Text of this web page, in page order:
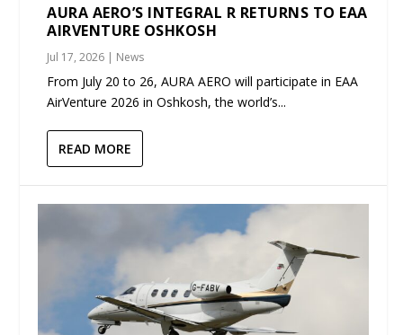
AURA AERO’S INTEGRAL R RETURNS TO EAA
AIRVENTURE OSHKOSH
Jul 17, 2026 | News
From July 20 to 26, AURA AERO will participate in EAA
AirVenture 2026 in Oshkosh, the world’s...
READ MORE